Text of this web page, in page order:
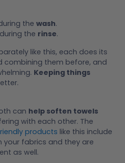
the wash.
the rinse.
like this, each does its
combining them before, and
Keeping things
can help soften towels
with each other. The
products like this include
your fabrics and they are
as well.